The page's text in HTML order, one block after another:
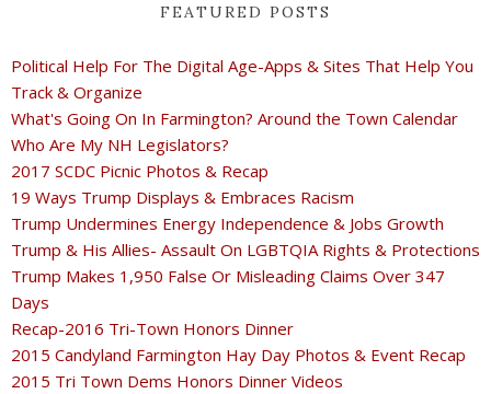
FEATURED POSTS
Political Help For The Digital Age-Apps & Sites That Help You
Track & Organize
What's Going On In Farmington? Around the Town Calendar
Who Are My NH Legislators?
2017 SCDC Picnic Photos & Recap
19 Ways Trump Displays & Embraces Racism
Trump Undermines Energy Independence & Jobs Growth
Trump & His Allies- Assault On LGBTQIA Rights & Protections
Trump Makes 1,950 False Or Misleading Claims Over 347
Days
Recap-2016 Tri-Town Honors Dinner
2015 Candyland Farmington Hay Day Photos & Event Recap
2015 Tri Town Dems Honors Dinner Videos